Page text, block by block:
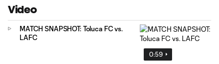
Video
0:59
MATCH SNAPSHOT: Toluca FC vs.
LAFC